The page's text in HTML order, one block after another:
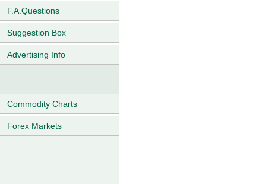
F.A.Questions
Suggestion Box
Advertising Info
Commodity Charts
Forex Markets